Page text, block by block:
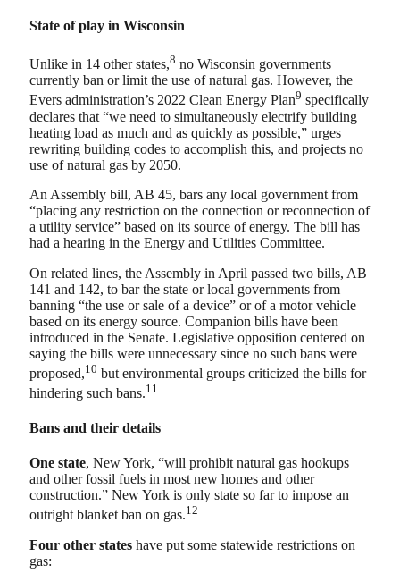
State of play in Wisconsin
Unlike in 14 other states,8 no Wisconsin governments
currently ban or limit the use of natural gas. However, the
Evers administration’s 2022 Clean Energy Plan9 specifically
declares that “we need to simultaneously electrify building
heating load as much and as quickly as possible,” urges
rewriting building codes to accomplish this, and projects no
use of natural gas by 2050.
An Assembly bill, AB 45, bars any local government from
“placing any restriction on the connection or reconnection of
a utility service” based on its source of energy. The bill has
had a hearing in the Energy and Utilities Committee.
On related lines, the Assembly in April passed two bills, AB
141 and 142, to bar the state or local governments from
banning “the use or sale of a device” or of a motor vehicle
based on its energy source. Companion bills have been
introduced in the Senate. Legislative opposition centered on
saying the bills were unnecessary since no such bans were
proposed,10 but environmental groups criticized the bills for
hindering such bans.11
Bans and their details
One state, New York, “will prohibit natural gas hookups
and other fossil fuels in most new homes and other
construction.” New York is only state so far to impose an
outright blanket ban on gas.12
Four other states have put some statewide restrictions on
gas: